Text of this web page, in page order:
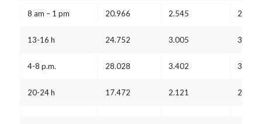
8 am – 1 pm 20.966 2.545 2.776
13-16 h 24.752 3.005 3.278
4-8 p.m. 28.028 3.402 3.711
20-24 h 17.472 2.121 2.314